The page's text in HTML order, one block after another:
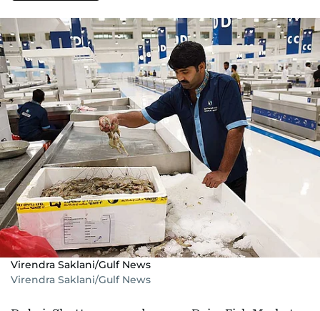
Virendra Saklani/Gulf News
Virendra Saklani/Gulf News